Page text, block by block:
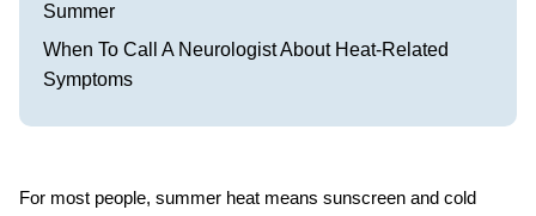
Summer
When To Call A Neurologist About Heat-Related
Symptoms
For most people, summer heat means sunscreen and cold